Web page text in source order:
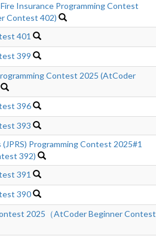
Insurance Programming Contest
Contest 402)
401
399
Contest 2025 (AtCoder
396
393
(JPRS) Programming Contest 2025#1
392)
391
390
2025（AtCoder Beginner Contest